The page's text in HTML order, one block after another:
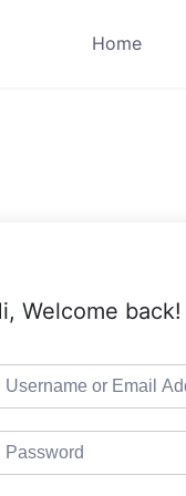
Home
Welcome back!